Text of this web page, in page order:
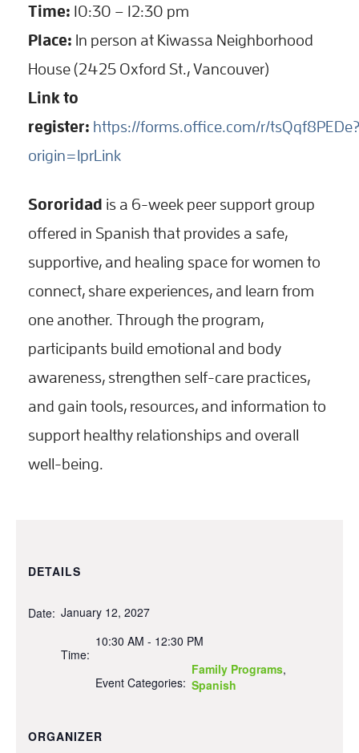
Time: 10:30 – 12:30 pm
Place: In person at Kiwassa Neighborhood
House (2425 Oxford St., Vancouver)
Link to
register: https://forms.office.com/r/tsQqf8PEDe?
origin=lprLink
Sororidad is a 6-week peer support group
offered in Spanish that provides a safe,
supportive, and healing space for women to
connect, share experiences, and learn from
one another. Through the program,
participants build emotional and body
awareness, strengthen self-care practices,
and gain tools, resources, and information to
support healthy relationships and overall
well-being.
DETAILS
Date: January 12, 2027
Time:
10:30 AM - 12:30 PM
Event Categories:
Family Programs,
Spanish
ORGANIZER